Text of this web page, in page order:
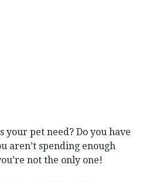
your pet need? Do you have
aren’t spending enough
not the only one!